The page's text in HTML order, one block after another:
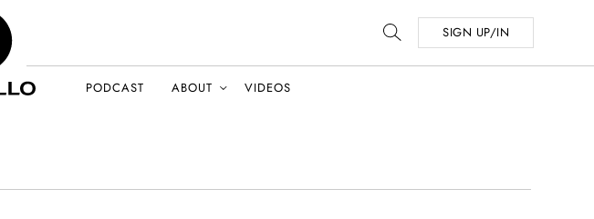
SIGN UP/IN
PODCAST ABOUT VIDEOS